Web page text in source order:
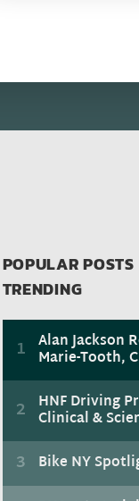
POPULAR POSTS
TRENDING